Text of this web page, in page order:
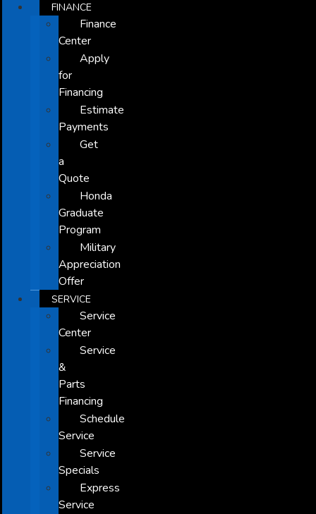
FINANCE
Finance
Center
Apply
for
Financing
Estimate
Payments
Get
a
Quote
Honda
Graduate
Program
Military
Appreciation
Offer
SERVICE
Service
Center
Service
&
Parts
Financing
Schedule
Service
Service
Specials
Express
Service